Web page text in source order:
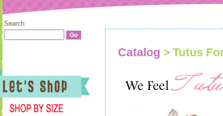
Search
Catalog > Tutus